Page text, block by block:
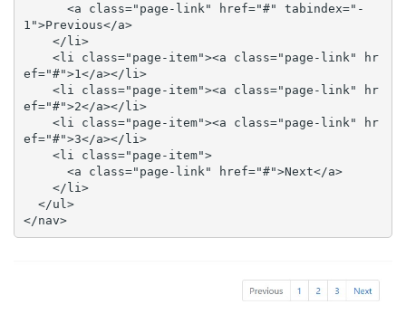
1">Previous</a>
ef="#">1</a></li>
ef="#">2</a></li>
ef="#">3</a></li>
</nav>